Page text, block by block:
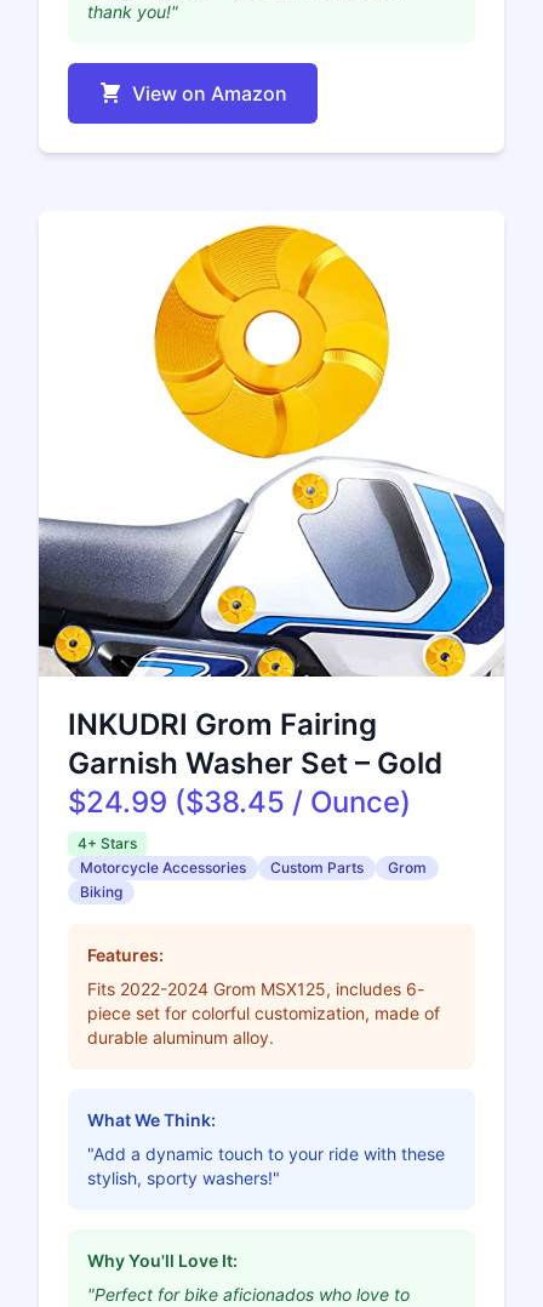
thank you!"
View on Amazon
INKUDRI Grom Fairing
Garnish Washer Set – Gold
$24.99 ($38.45 / Ounce)
4+ Stars
Motorcycle Accessories
Custom Parts
Grom
Biking
Features:
Fits 2022-2024 Grom MSX125, includes 6-
piece set for colorful customization, made of
durable aluminum alloy.
What We Think:
"Add a dynamic touch to your ride with these
stylish, sporty washers!"
Why You'll Love It:
"Perfect for bike aficionados who love to